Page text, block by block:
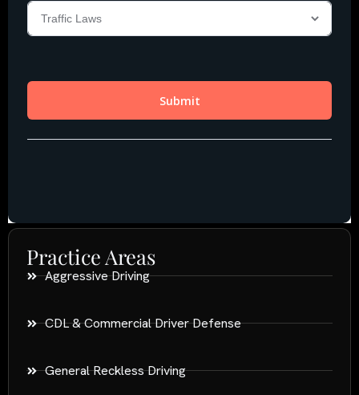
Practice Areas
Aggressive Driving
CDL & Commercial Driver Defense
General Reckless Driving